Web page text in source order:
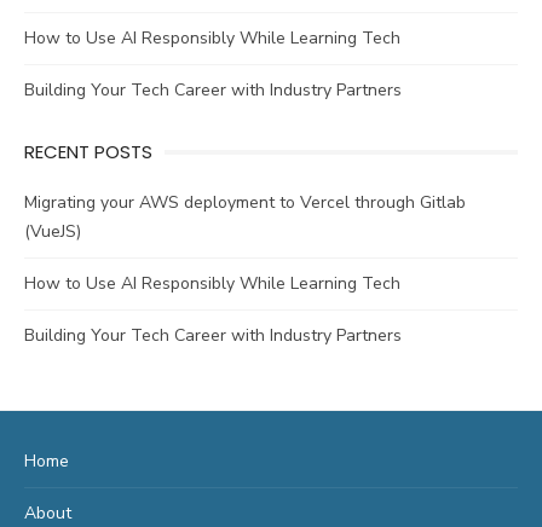
How to Use AI Responsibly While Learning Tech
Building Your Tech Career with Industry Partners
RECENT POSTS
Migrating your AWS deployment to Vercel through Gitlab
(VueJS)
How to Use AI Responsibly While Learning Tech
Building Your Tech Career with Industry Partners
Home
About